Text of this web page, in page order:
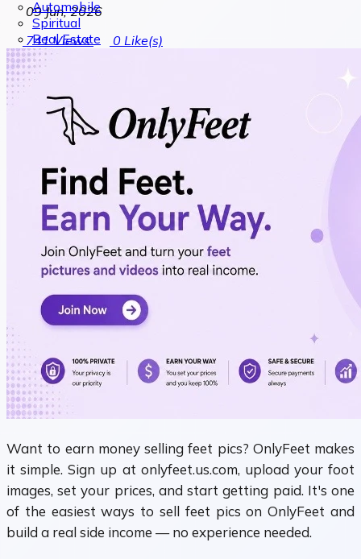
Automobile
Spiritual
Real Estate
09 Jun, 2026
741Views 0 Like(s)
Want to earn money selling feet pics? OnlyFeet makes
it simple. Sign up at onlyfeet.us.com, upload your foot
images, set your prices, and start getting paid. It's one
of the easiest ways to sell feet pics on OnlyFeet and
build a real side income — no experience needed.